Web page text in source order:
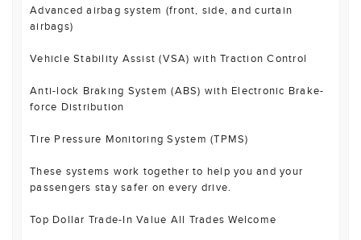
Advanced airbag system (front, side, and curtain
airbags)
Vehicle Stability Assist (VSA) with Traction Control
Anti-lock Braking System (ABS) with Electronic Brake-
force Distribution
Tire Pressure Monitoring System (TPMS)
These systems work together to help you and your
passengers stay safer on every drive.
Top Dollar Trade-In Value All Trades Welcome